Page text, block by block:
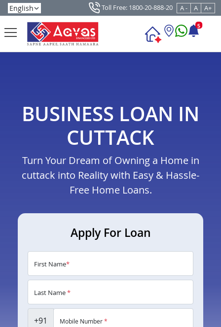
Toll Free: 1800-20-888-20 A - A A+
5
BUSINESS LOAN IN
CUTTACK
Turn Your Dream of Owning a Home in
cuttack into Reality with Easy & Hassle-
Free Home Loans.
Apply For Loan
First Name*
Last Name*
+91 Mobile Number*